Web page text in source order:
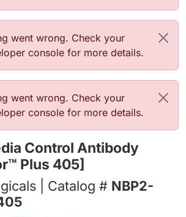
went wrong. Check your
console for more details.
went wrong. Check your
console for more details.
Control Antibody
Plus 405]
| Catalog # NBP2-